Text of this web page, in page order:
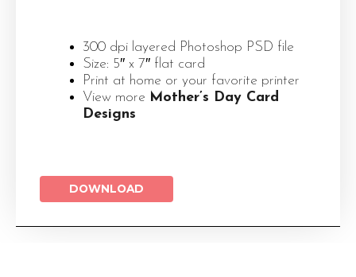
300 dpi layered Photoshop PSD file
Size: 5″ x 7″ flat card
Print at home or your favorite printer
View more Mother’s Day Card
Designs
DOWNLOAD